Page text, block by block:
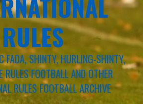
RULES
FADA, SHINTY, HURLING-SHINTY,
RULES FOOTBALL AND OTHER
RULES FOOTBALL ARCHIVE